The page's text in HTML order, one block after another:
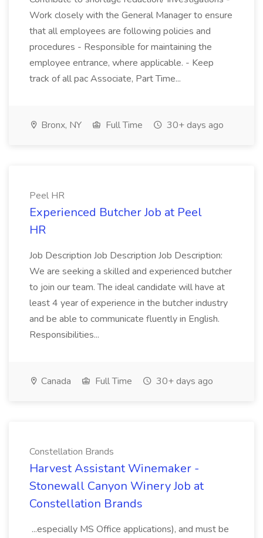
Work closely with the General Manager to ensure
that all employees are following policies and
procedures - Responsible for maintaining the
employee entrance, where applicable. - Keep
track of all pac Associate, Part Time...
Bronx, NY Full Time 30+ days ago
Peel HR
Experienced Butcher Job at Peel
HR
Job Description Job Description Job Description:
We are seeking a skilled and experienced butcher
to join our team. The ideal candidate will have at
least 4 year of experience in the butcher industry
and be able to communicate fluently in English.
Responsibilities...
Canada Full Time 30+ days ago
Constellation Brands
Harvest Assistant Winemaker -
Stonewall Canyon Winery Job at
Constellation Brands
...especially MS Office applications), and must be